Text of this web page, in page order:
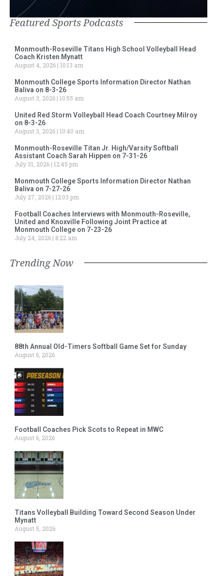
Featured Sports Podcasts
Monmouth-Roseville Titans High School Volleyball Head
Coach Kristen Mynatt
August 4, 2026 10:13 am
Monmouth College Sports Information Director Nathan
Baliva on 8-3-26
August 3, 2026 10:55 am
United Red Storm Volleyball Head Coach Courtney Milroy
on 8-3-26
August 3, 2026 10:40 am
Monmouth-Roseville Titan Jr. High/Varsity Softball
Assistant Coach Sarah Hippen on 7-31-26
July 31, 2026 12:45 pm
Monmouth College Sports Information Director Nathan
Baliva on 7-27-26
July 27, 2026 12:03 pm
Football Coaches Interviews with Monmouth-Roseville,
United and Knoxville Following Joint Practice at
Monmouth College on 7-23-26
July 24, 2026
8:22 am
Trending Now
88th Annual Old-Timers Softball Game Set for Sunday
August 6, 2026
Football Coaches Pick Scots to Repeat in MWC
August 6, 2026
Titans Volleyball Building Toward Second Season Under
Mynatt
August 5, 2026